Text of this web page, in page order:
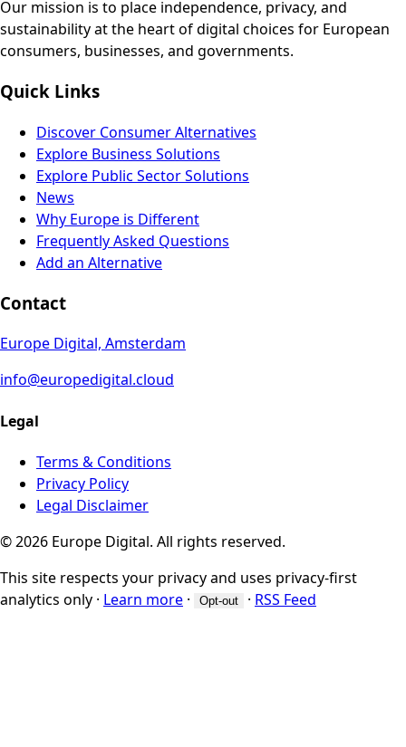
Our mission is to place independence, privacy, and
sustainability at the heart of digital choices for European
consumers, businesses, and governments.
Quick Links
Discover Consumer Alternatives
Explore Business Solutions
Explore Public Sector Solutions
News
Why Europe is Different
Frequently Asked Questions
Add an Alternative
Contact
Europe Digital, Amsterdam
info@europedigital.cloud
Legal
Terms & Conditions
Privacy Policy
Legal Disclaimer
© 2026 Europe Digital. All rights reserved.
This site respects your privacy and uses privacy-first
analytics only · Learn more · Opt-out · RSS Feed